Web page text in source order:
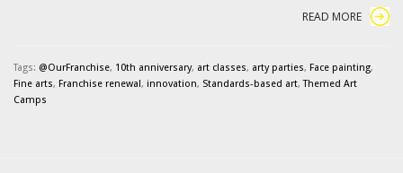
READ MORE
Tags: @OurFranchise, 10th anniversary, art classes, arty parties, Face painting,
Fine arts, Franchise renewal , innovation, Standards-based art,Themed Art
Camps